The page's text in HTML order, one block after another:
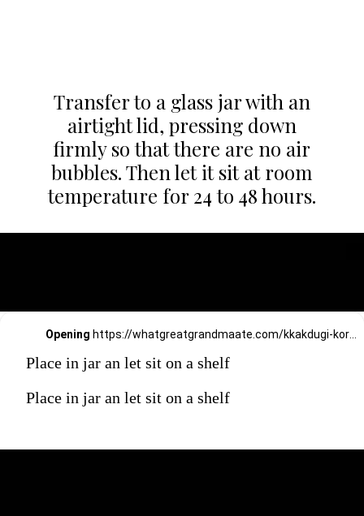
Transfer to a glass jar with an
airtight lid, pressing down
firmly so that there are no air
bubbles. Then let it sit at room
temperature for 24 to 48 hours.
Opening
Place in jar an let sit on a shelf
Place in jar an let sit on a shelf